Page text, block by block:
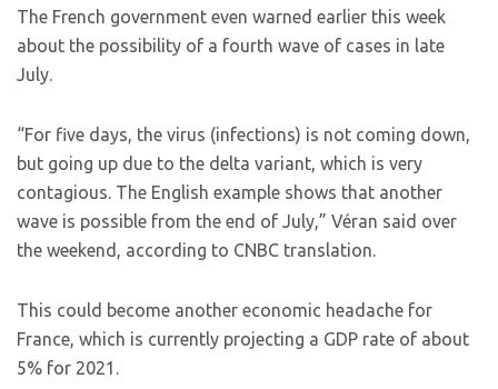
The French government even warned earlier this week
about the possibility of a fourth wave of cases in late
July.
“For five days, the virus (infections) is not coming down,
but going up due to the delta variant, which is very
contagious. The English example shows that another
wave is possible from the end of July,” Véran said over
the weekend, according to CNBC translation.
This could become another economic headache for
France, which is currently projecting a GDP rate of about
5% for 2021.